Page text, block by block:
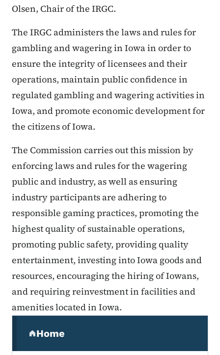
Olsen, Chair of the IRGC.
The IRGC administers the laws and rules for
gambling and wagering in Iowa in order to
ensure the integrity of licensees and their
operations, maintain public confidence in
regulated gambling and wagering activities in
Iowa, and promote economic development for
the citizens of Iowa.
The Commission carries out this mission by
enforcing laws and rules for the wagering
public and industry, as well as ensuring
industry participants are adhering to
responsible gaming practices, promoting the
highest quality of sustainable operations,
promoting public safety, providing quality
entertainment, investing into Iowa goods and
resources, encouraging the hiring of Iowans,
and requiring reinvestment in facilities and
amenities located in Iowa.
Home
(parent section)